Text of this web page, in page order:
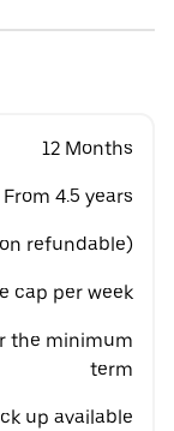
12 Months
From 4.5 years
refundable)
cap per week
the minimum
term
up available